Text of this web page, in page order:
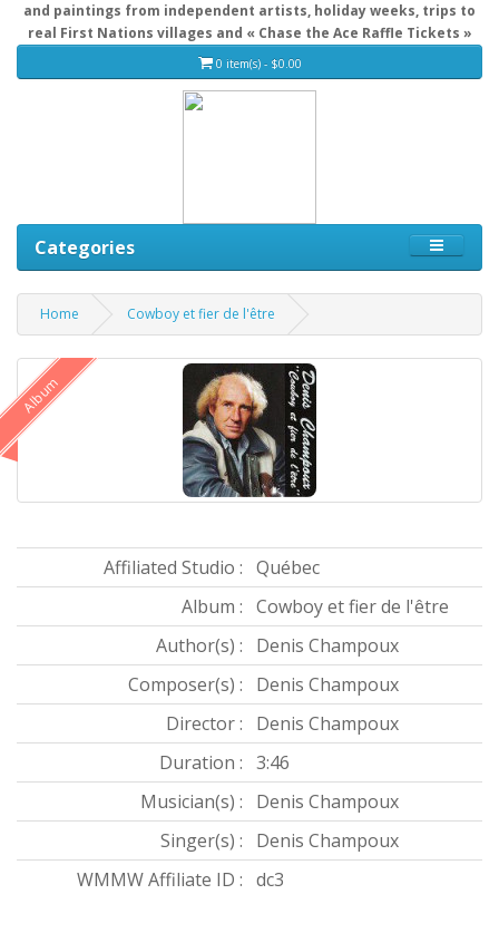
and paintings from independent artists, holiday weeks, trips to
real First Nations villages and « Chase the Ace Raffle Tickets »
0 item(s) - $0.00
Categories
Home Cowboy et fier de l'être
Album
Affiliated Studio : Québec
Album : Cowboy et fier de l'être
Author(s) :
Denis Champoux
Composer(s) :
Denis Champoux
Director :
Denis Champoux
Duration : 3:46
Musician(s) :
Denis Champoux
Singer(s) :
Denis Champoux
WMMW Affiliate ID : dc3